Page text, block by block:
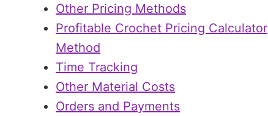
Other Pricing Methods
Profitable Crochet Pricing Calculator
Method
Time Tracking
Other Material Costs
Orders and Payments